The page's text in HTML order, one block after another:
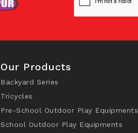
Our Products
Backyard Series
Tricycles
Pre-School Outdoor Play Equipments
School Outdoor Play Equipments